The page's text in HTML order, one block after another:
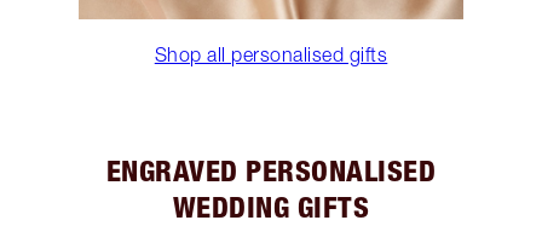
Shop all personalised gifts
ENGRAVED PERSONALISED
WEDDING GIFTS